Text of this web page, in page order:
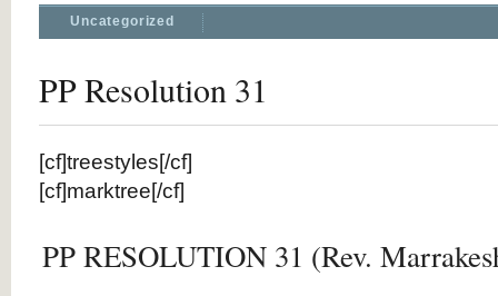
Uncategorized
PP Resolution 31
[cf]treestyles[/cf]
[cf]marktree[/cf]
PP RESOLUTION 31 (Rev.